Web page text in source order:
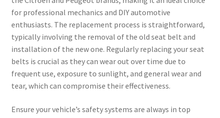
for professional mechanics and DIY automotive
enthusiasts. The replacement process is straightforward,
typically involving the removal of the old seat belt and
installation of the new one. Regularly replacing your seat
belts is crucial as they can wear out over time due to
frequent use, exposure to sunlight, and general wear and
tear, which can compromise their effectiveness.
Ensure your vehicle’s safety systems are always in top